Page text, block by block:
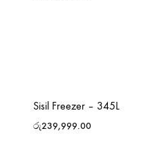
Sisil Freezer – 345L
රු239,999.00